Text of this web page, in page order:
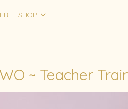
SHOP
~ Teacher